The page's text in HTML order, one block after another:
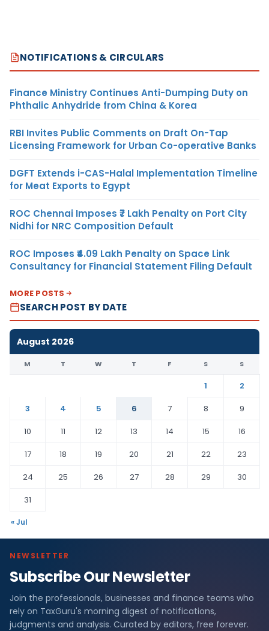
NOTIFICATIONS & CIRCULARS
Finance Ministry Continues Anti-Dumping Duty on
Phthalic Anhydride from China & Korea
RBI Invites Public Comments on Draft On-Tap
Licensing Framework for Urban Co-operative Banks
DGFT Extends i-CAS-Halal Implementation Timeline
for Meat Exports to Egypt
ROC Chennai Imposes ₹7 Lakh Penalty on Port City
Nidhi for NRC Composition Default
ROC Imposes ₹4.09 Lakh Penalty on Space Link
Consultancy for Financial Statement Filing Default
MORE POSTS
SEARCH POST BY DATE
August 2026
M T W T F S S
1
2
3
4 5 6 7 8
9
10
11 12 13 14 15
16
17
18 19 20 21 22
23
24
25 26 27 28 29
30
31
« Jul
NEWSLETTER
Subscribe Our Newsletter
Join the professionals, businesses and finance teams who
rely on TaxGuru's morning digest of notifications,
judgments and analysis. Curated by editors, free forever.